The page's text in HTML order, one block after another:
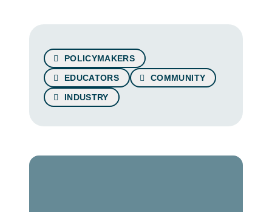
POLICYMAKERS
EDUCATORS
COMMUNITY
INDUSTRY